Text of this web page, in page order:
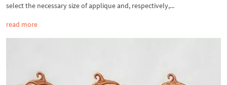
select the necessary size of applique and, respectively,...
read more